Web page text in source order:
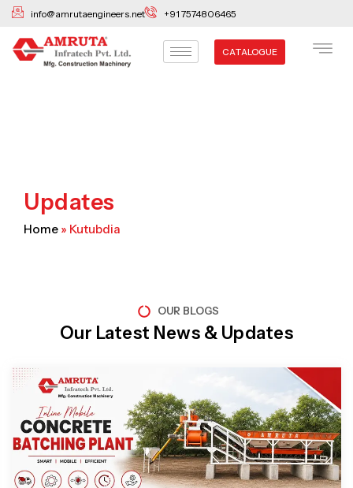
Skip
content
info@amrutaengineers.net +91 7574806465
CATALOGUE
Updates
Home » Kutubdia
OUR BLOGS
Our Latest News & Updates